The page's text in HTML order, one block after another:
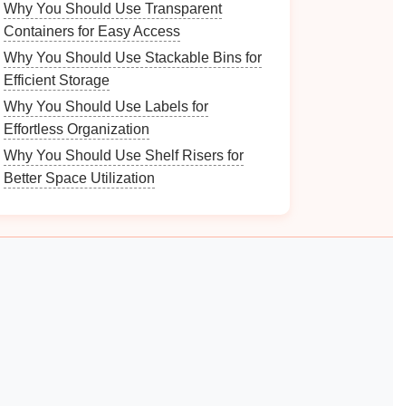
Why You Should Use Transparent
Containers for Easy Access
Why You Should Use Stackable Bins for
Efficient Storage
Why You Should Use Labels for
Effortless Organization
Why You Should Use Shelf Risers for
Better Space Utilization